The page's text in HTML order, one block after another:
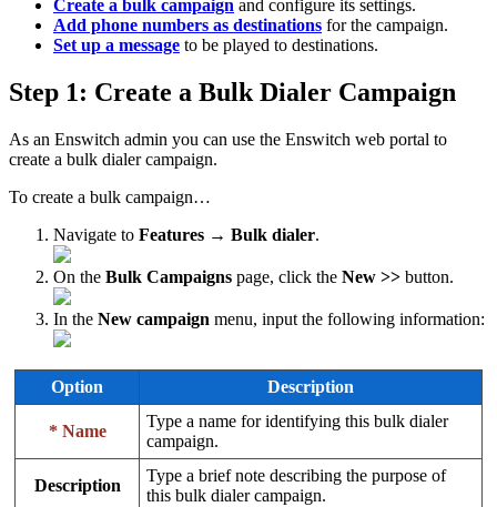
Create a bulk campaign and configure its settings.
Add phone numbers as destinations for the campaign.
Set up a message to be played to destinations.
Step 1: Create a Bulk Dialer Campaign
As an Enswitch admin you can use the Enswitch web portal to
create a bulk dialer campaign.
To create a bulk campaign…
Navigate to Features → Bulk dialer.
On the Bulk Campaigns page, click the New >> button.
In the New campaign menu, input the following information:
Option Description
* Name
Type a name for identifying this bulk dialer
campaign.
Description
Type a brief note describing the purpose of
this bulk dialer campaign.